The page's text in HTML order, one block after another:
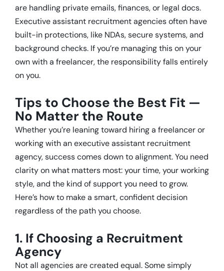
are handling private emails, finances, or legal docs.
Executive assistant recruitment agencies often have
built-in protections, like NDAs, secure systems, and
background checks. If you’re managing this on your
own with a freelancer, the responsibility falls entirely
on you.
Tips to Choose the Best Fit —
No Matter the Route
Whether you’re leaning toward hiring a freelancer or
working with an executive assistant recruitment
agency, success comes down to alignment. You need
clarity on what matters most: your time, your working
style, and the kind of support you need to grow.
Here’s how to make a smart, confident decision
regardless of the path you choose.
1. If Choosing a Recruitment
Agency
Not all agencies are created equal. Some simply